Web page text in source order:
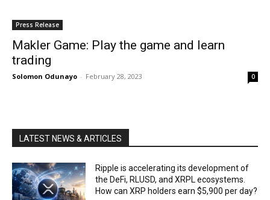
Press Release
Makler Game: Play the game and learn
trading
Solomon Odunayo - February 28, 2023 0
LATEST NEWS & ARTICLES
Ripple is accelerating its development of
the DeFi, RLUSD, and XRPL ecosystems.
How can XRP holders earn $5,900 per day?